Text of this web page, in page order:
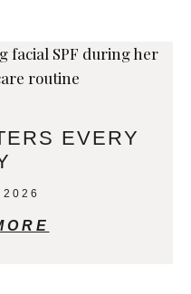
EVERY